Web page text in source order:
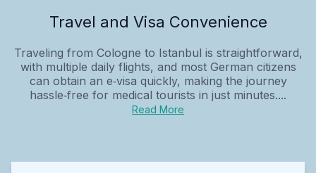
Travel and Visa Convenience
Traveling from Cologne to Istanbul is straightforward,
with multiple daily flights, and most German citizens
can obtain an e‑visa quickly, making the journey
hassle‑free for medical tourists in just minutes....
Read More